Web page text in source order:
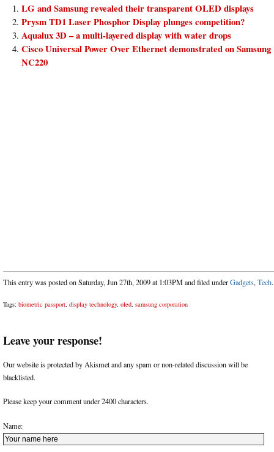
LG and Samsung revealed their transparent OLED displays
Prysm TD1 Laser Phosphor Display plunges competition?
Aqualux 3D – a multi-layered display with water drops
Cisco Universal Power Over Ethernet demonstrated on Samsung
NC220
This entry was posted on Saturday, Jun 27th, 2009 at 1:03PM and filed underGadgets, Tech.
Tags: biometric passport, display technology, oled, samsung corporation
Leave your response!
Our website is protected by Akismet and any spam or non-related discussion will be
blacklisted.
Please keep your comment under 2400 characters.
Name: